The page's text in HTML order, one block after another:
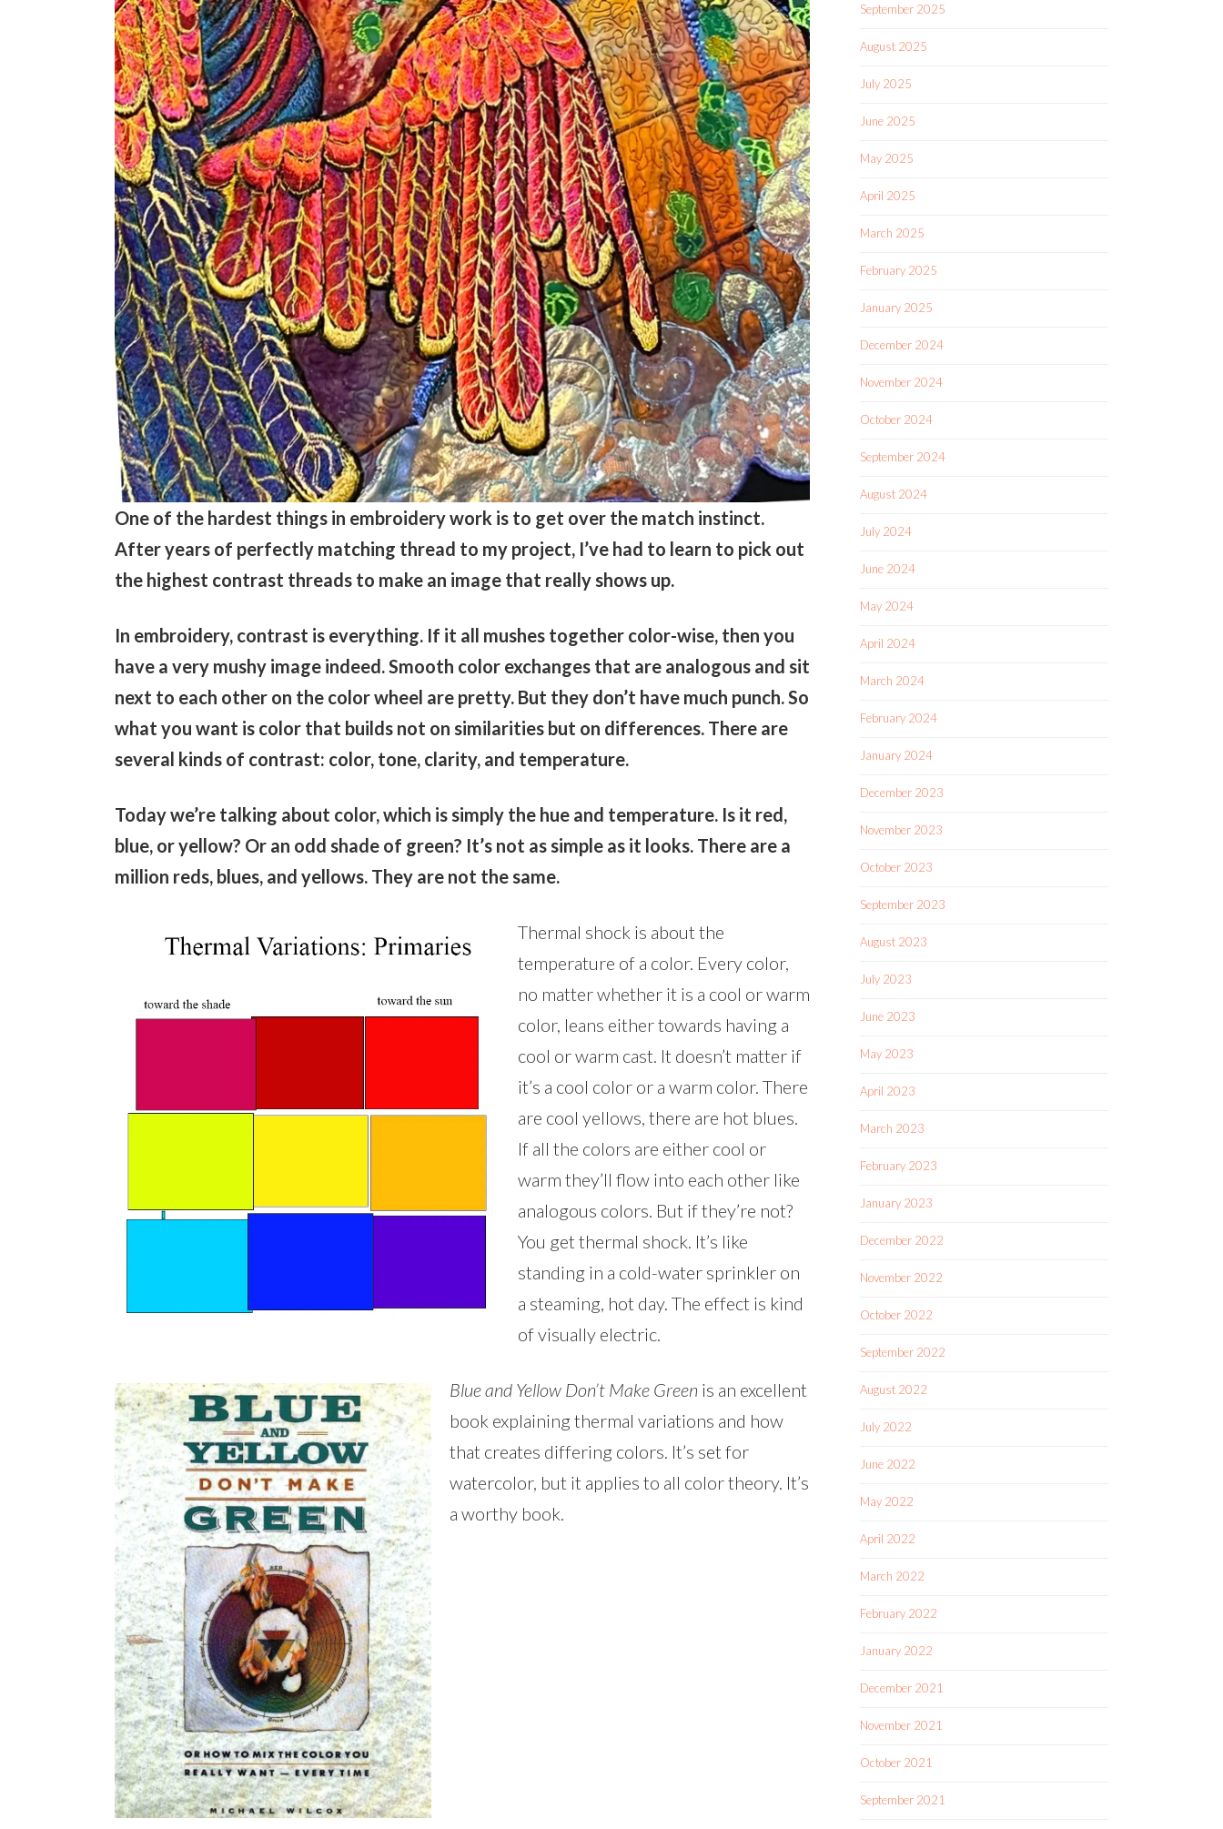
One of the hardest things in embroidery work is to get over the match instinct.
After years of perfectly matching thread to my project, I’ve had to learn to pick out
the highest contrast threads to make an image that really shows up.
In embroidery, contrast is everything. If it all mushes together color-wise, then you
have a very mushy image indeed. Smooth color exchanges that are analogous and sit
next to each other on the color wheel are pretty. But they don’t have much punch. So
what you want is color that builds not on similarities but on differences. There are
several kinds of contrast: color, tone, clarity, and temperature.
Today we’re talking about color, which is simply the hue and temperature. Is it red,
blue, or yellow? Or an odd shade of green? It’s not as simple as it looks. There are a
million reds, blues, and yellows. They are not the same.
Thermal shock is about the
temperature of a color. Every color,
no matter whether it is a cool or warm
color, leans either towards having a
cool or warm cast. It doesn’t matter if
it’s a cool color or a warm color. There
are cool yellows, there are hot blues.
If all the colors are either cool or
warm they’ll flow into each other like
analogous colors. But if they’re not?
You get thermal shock. It’s like
standing in a cold-water sprinkler on
a steaming, hot day. The effect is kind
of visually electric.
Blue and Yellow Don’t Make Green is an excellent
book explaining thermal variations and how
that creates differing colors. It’s set for
watercolor, but it applies to all color theory. It’s
a worthy book.
September 2025
August 2025
July 2025
June 2025
May 2025
April 2025
March 2025
February 2025
January 2025
December 2024
November 2024
October 2024
September 2024
August 2024
July 2024
June 2024
May 2024
April 2024
March 2024
February 2024
January 2024
December 2023
November 2023
October 2023
September 2023
August 2023
July 2023
June 2023
May 2023
April 2023
March 2023
February 2023
January 2023
December 2022
November 2022
October 2022
September 2022
August 2022
July 2022
June 2022
May 2022
April 2022
March 2022
February 2022
January 2022
December 2021
November 2021
October 2021
September 2021